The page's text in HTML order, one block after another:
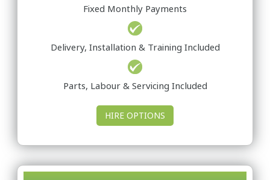
Fixed Monthly Payments
Delivery, Installation & Training Included
Parts, Labour & Servicing Included
HIRE OPTIONS